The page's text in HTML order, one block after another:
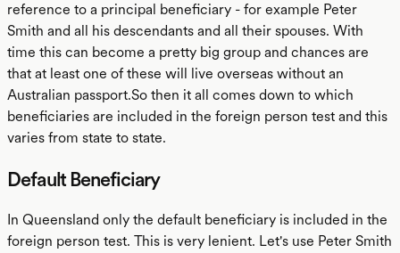
reference to a principal beneficiary - for example Peter
Smith and all his descendants and all their spouses. With
time this can become a pretty big group and chances are
that at least one of these will live overseas without an
Australian passport.So then it all comes down to which
beneficiaries are included in the foreign person test and this
varies from state to state.
Default Beneficiary
In Queensland only the default beneficiary is included in the
foreign person test. This is very lenient. Let's use Peter Smith